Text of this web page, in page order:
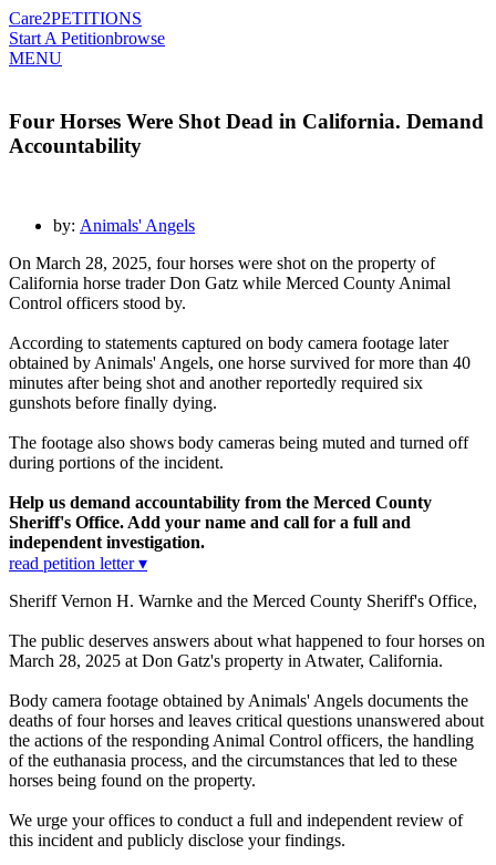
Care2PETITIONS
Start A Petitionbrowse
MENU
Four Horses Were Shot Dead in California. Demand
Accountability
by: Animals' Angels
On March 28, 2025, four horses were shot on the property of
California horse trader Don Gatz while Merced County Animal
Control officers stood by.
According to statements captured on body camera footage later
obtained by Animals' Angels, one horse survived for more than 40
minutes after being shot and another reportedly required six
gunshots before finally dying.
The footage also shows body cameras being muted and turned off
during portions of the incident.
Help us demand accountability from the Merced County
Sheriff's Office. Add your name and call for a full and
independent investigation.
read petition letter ▾
Sheriff Vernon H. Warnke and the Merced County Sheriff's Office,
The public deserves answers about what happened to four horses on
March 28, 2025 at Don Gatz's property in Atwater, California.
Body camera footage obtained by Animals' Angels documents the
deaths of four horses and leaves critical questions unanswered about
the actions of the responding Animal Control officers, the handling
of the euthanasia process, and the circumstances that led to these
horses being found on the property.
We urge your offices to conduct a full and independent review of
this incident and publicly disclose your findings.